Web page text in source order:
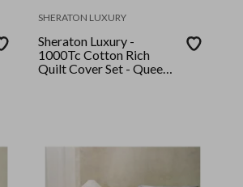
SHERATON LUXURY
Sheraton Luxury -
1000Tc Cotton Rich
Quilt Cover Set - Queen -